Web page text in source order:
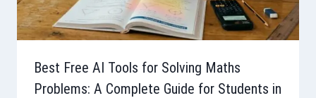
Best Free AI Tools for Solving Maths
Problems: A Complete Guide for Students in